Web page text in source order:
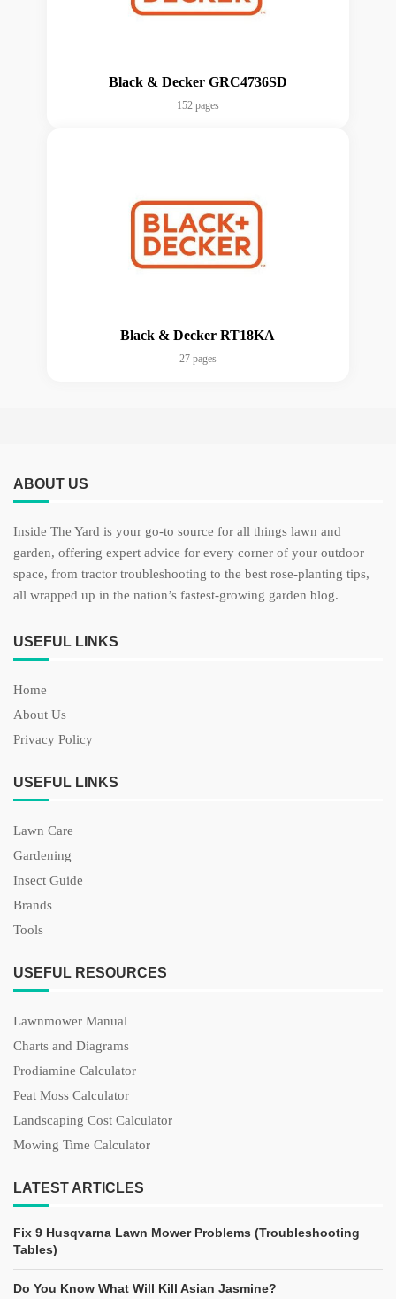
Black & Decker GRC4736SD
152 pages
Black & Decker RT18KA
27 pages
ABOUT US
Inside The Yard is your go-to source for all things lawn and
garden, offering expert advice for every corner of your outdoor
space, from tractor troubleshooting to the best rose-planting tips,
all wrapped up in the nation’s fastest-growing garden blog.
USEFUL LINKS
Home
About Us
Privacy Policy
USEFUL LINKS
Lawn Care
Gardening
Insect Guide
Brands
Tools
USEFUL RESOURCES
Lawnmower Manual
Charts and Diagrams
Prodiamine Calculator
Peat Moss Calculator
Landscaping Cost Calculator
Mowing Time Calculator
LATEST ARTICLES
Fix 9 Husqvarna Lawn Mower Problems (Troubleshooting
Tables)
Do You Know What Will Kill Asian Jasmine?